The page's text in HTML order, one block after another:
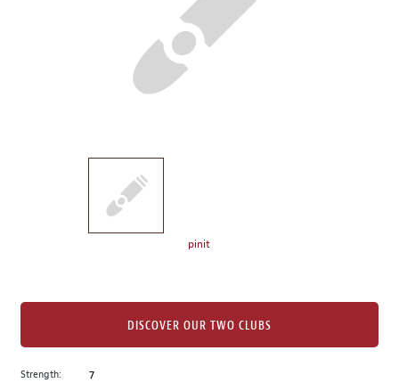
image
to
pinit
Strength: 7
DISCOVER OUR TWO CLUBS